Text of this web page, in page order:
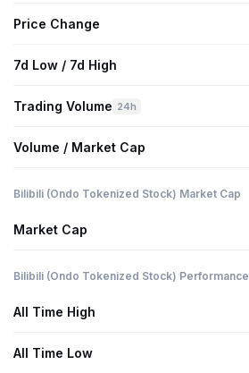
Price Change
7d Low / 7d High
Trading Volume 24h
Volume / Market Cap
Bilibili (Ondo Tokenized Stock) Market Cap
Market Cap
Bilibili (Ondo Tokenized Stock) Performance
All Time High
All Time Low